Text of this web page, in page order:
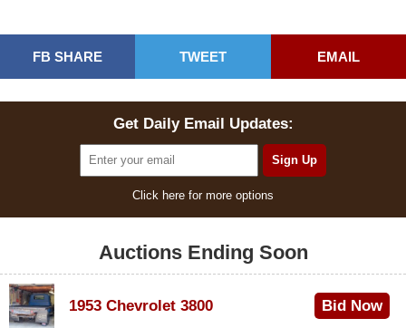
FB SHARE TWEET EMAIL
Get Daily Email Updates:
Click here for more options
Auctions Ending Soon
1953 Chevrolet 3800 Bid Now